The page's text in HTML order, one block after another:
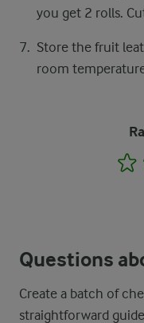
you get 2 rolls.
Store the fruit
room
Questions
Create a batch of
straightforward